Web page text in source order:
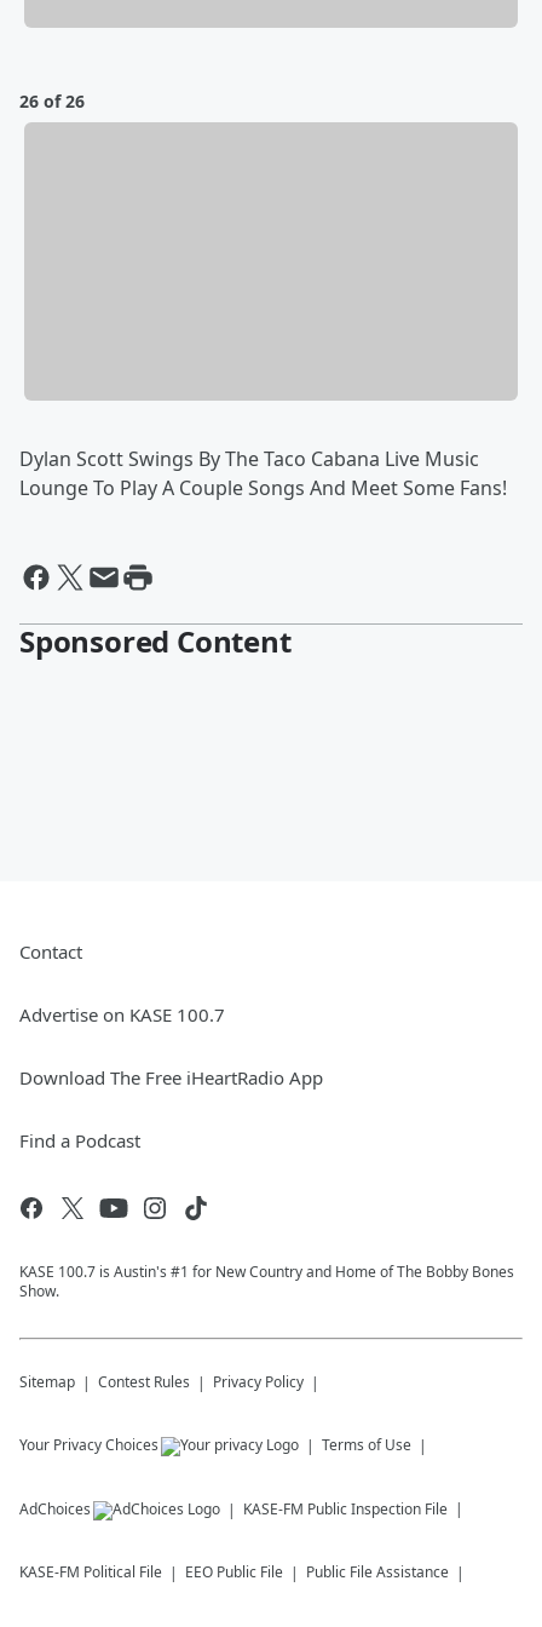
26 of 26
Dylan Scott Swings By The Taco Cabana Live Music
Lounge To Play A Couple Songs And Meet Some Fans!
Sponsored Content
Contact
Advertise on KASE 100.7
Download The Free iHeartRadio App
Find a Podcast
KASE 100.7 is Austin's #1 for New Country and Home of The Bobby Bones
Show.
Sitemap Contest Rules Privacy Policy
Your Privacy Choices Terms of Use
AdChoices KASE-FM Public Inspection File
KASE-FM Political File EEO Public File Public File Assistance